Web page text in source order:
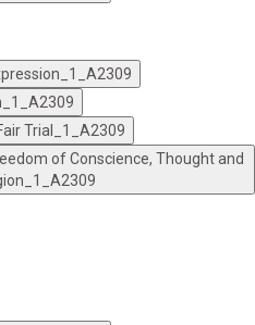
Trial_1_A2309
of Conscience, Thought and